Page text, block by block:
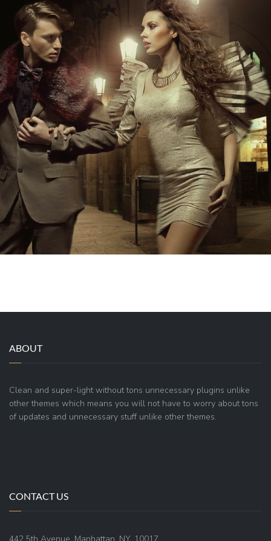
ABOUT
Clean and super-light without tons unnecessary plugins unlike
other themes which means you will not have to worry about tons
of updates and unnecessary stuff unlike other themes.
CONTACT US